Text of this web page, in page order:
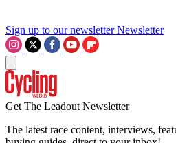
Sign up to our newsletter Newsletter
Get The Leadout Newsletter
The latest race content, interviews,